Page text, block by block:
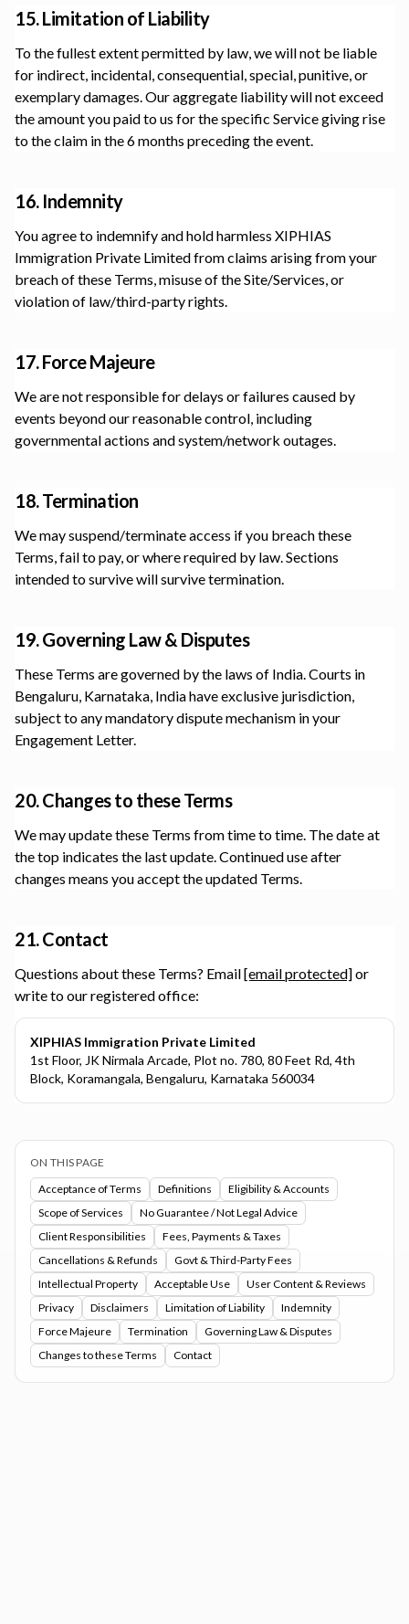
15. Limitation of Liability
To the fullest extent permitted by law, we will not be liable
for indirect, incidental, consequential, special, punitive, or
exemplary damages. Our aggregate liability will not exceed
the amount you paid to us for the specific Service giving rise
to the claim in the 6 months preceding the event.
16. Indemnity
You agree to indemnify and hold harmless XIPHIAS
Immigration Private Limitedfrom claims arising from your
breach of these Terms, misuse of the Site/Services, or
violation of law/third-party rights.
17. Force Majeure
We are not responsible for delays or failures caused by
events beyond our reasonable control, including
governmental actions and system/network outages.
18. Termination
We may suspend/terminate access if you breach these
Terms, fail to pay, or where required by law. Sections
intended to survive will survive termination.
19. Governing Law & Disputes
These Terms are governed by the laws of India. Courts in
Bengaluru, Karnataka, Indiahave exclusive jurisdiction,
subject to any mandatory dispute mechanism in your
Engagement Letter.
20. Changes to these Terms
We may update these Terms from time to time. The date at
the top indicates the last update. Continued use after
changes means you accept the updated Terms.
21. Contact
Questions about these Terms? Email[email protected]or
write to our registered office:
XIPHIAS Immigration Private Limited
1st Floor, JK Nirmala Arcade, Plot no. 780, 80 Feet Rd, 4th
Block, Koramangala, Bengaluru, Karnataka 560034
ON THIS PAGE
Acceptance of Terms
Definitions
Eligibility & Accounts
Scope of Services
No Guarantee / Not Legal Advice
Client Responsibilities
Fees, Payments & Taxes
Cancellations & Refunds
Govt & Third-Party Fees
Intellectual Property
Acceptable Use
User Content & Reviews
Privacy
Disclaimers Limitation of Liability
Indemnity
Force Majeure
Termination
Governing Law & Disputes
Changes to these Terms
Contact